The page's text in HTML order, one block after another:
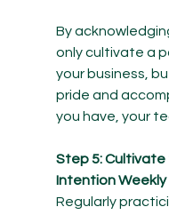
By
only cultivate a
your business,
pride and
you have, your
Step 5:
Intention Weekly
Regularly